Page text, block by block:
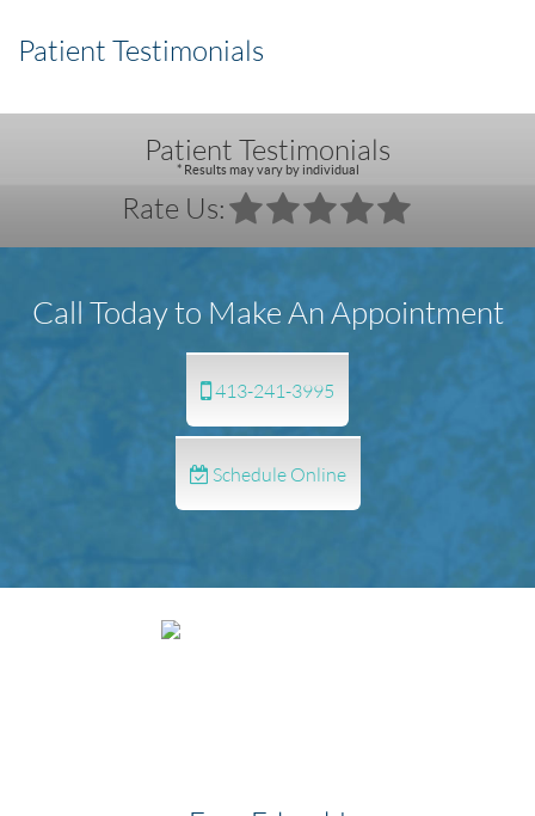
Patient Testimonials
Patient Testimonials
* Results may vary by individual
Rate Us:
Call Today to Make An Appointment
413-241-3995
Schedule Online